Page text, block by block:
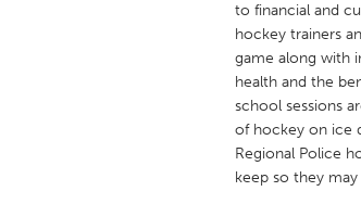
UNITED STATES
Ann Arbor, MI
Cass Clay
Gainesville, FL
Key West, FL
to financial and
hockey trainers
game along with
health and the
school sessions
of hockey on ice
Regional Police
keep so they